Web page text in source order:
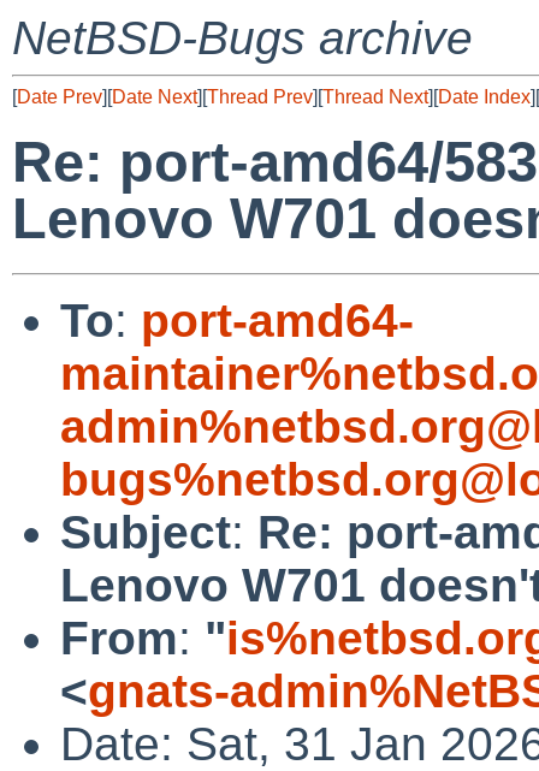
NetBSD-Bugs archive
[Date Prev][Date Next][Thread Prev][Thread Next][Date Index][
Re: port-amd64/
Lenovo W701
To: port-amd64-
Subject: Re: port-
Lenovo W701
From: "
<gnats-
Date: Sat, 31 Jan